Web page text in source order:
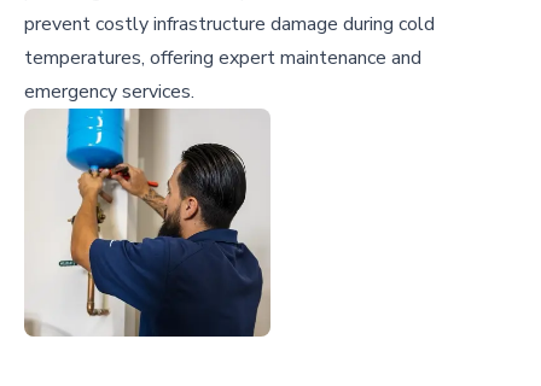
prevent costly infrastructure damage during cold
temperatures, offering expert maintenance and
emergency services.